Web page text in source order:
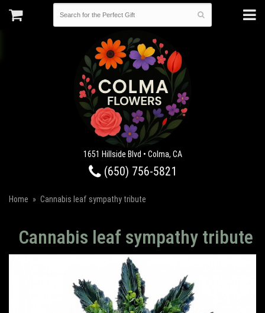
1651 Hillside Blvd • Colma, CA
(650) 756-5821
Home Cannabis leaf sympathy tribute
Cannabis leaf sympathy tribute